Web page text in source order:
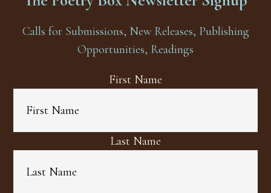
Calls for Submissions, New Releases, Publishing
Opportunities, Readings
First Name
Last Name